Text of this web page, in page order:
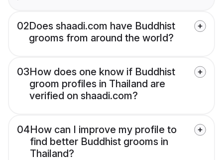
02Does shaadi.com have Buddhist
grooms from around the world?
03How does one know if Buddhist
groom profiles in Thailand are
verified on shaadi.com?
04How can I improve my profile to
find better Buddhist grooms in
Thailand?